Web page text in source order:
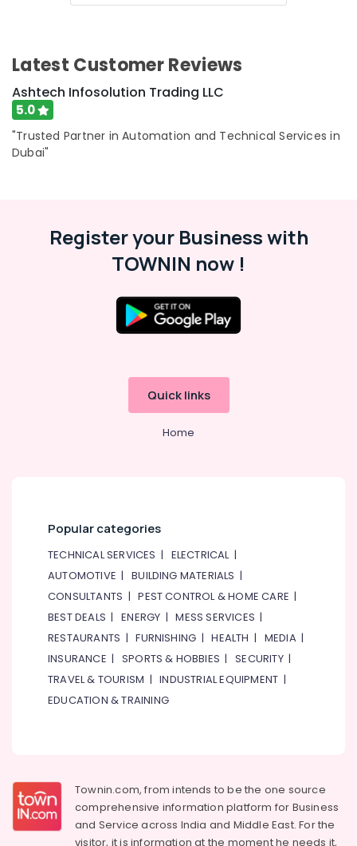
Latest Customer Reviews
Ashtech Infosolution Trading LLC
5.0
"Trusted Partner in Automation and Technical Services in
Dubai"
Register your Business with
TOWNIN now !
Quick links
Home
Popular categories
TECHNICAL SERVICES | ELECTRICAL|
AUTOMOTIVE |BUILDING MATERIALS |
CONSULTANTS |PEST CONTROL & HOME CARE |
BEST DEALS |ENERGY |MESS SERVICES |
RESTAURANTS |FURNISHING |HEALTH | MEDIA|
INSURANCE | SPORTS & HOBBIES |SECURITY|
TRAVEL & TOURISM |INDUSTRIAL EQUIPMENT |
EDUCATION & TRAINING
Townin.com, from intends to be the one source
comprehensive information platform for Business
and Service across India and Middle East. For the
visitor, it is information at the moment he needs it,